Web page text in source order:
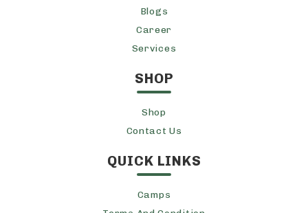
Blogs
Career
Services
SHOP
Shop
Contact Us
QUICK LINKS
Camps